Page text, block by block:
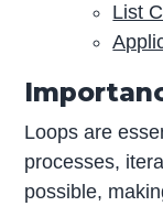
List
Loops are
processes,
possible,